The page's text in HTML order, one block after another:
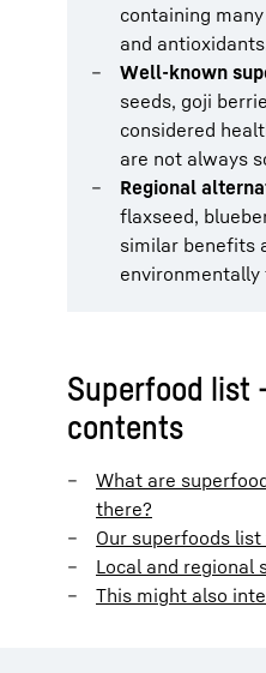
containing
and
Well-known
seeds, goji
considered
are not always
Regional
flaxseed,
similar benefits
environmentally
Superfood list
contents
What are
there?
Our superfoods
Local and regional
This might also